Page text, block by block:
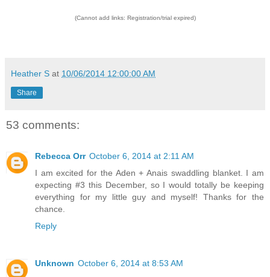
(Cannot add links: Registration/trial expired)
Heather S at 10/06/2014 12:00:00 AM
Share
53 comments:
Rebecca Orr October 6, 2014 at 2:11 AM
I am excited for the Aden + Anais swaddling blanket. I am
expecting #3 this December, so I would totally be keeping
everything for my little guy and myself! Thanks for the
chance.
Reply
Unknown October 6, 2014 at 8:53 AM